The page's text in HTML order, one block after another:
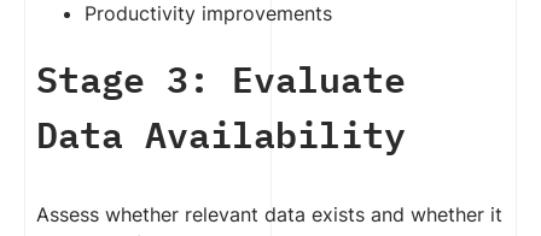
Productivity improvements
Stage 3: Evaluate
Data Availability
Assess whether relevant data exists and whether it